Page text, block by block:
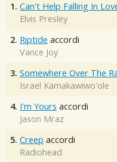
1. Can't Help Falling In
Elvis Presley
2. Riptide accordi
Vance Joy
3. Somewhere Over The
Israel Kamakawiwo'ole
4. I'm Yours accordi
Jason Mraz
5. Creep accordi
Radiohead